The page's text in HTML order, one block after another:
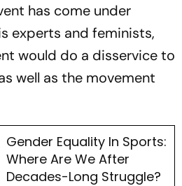
has come under
experts and feminists,
would do a disservice to
well as the movement
Gender Equality In Sports:
Where Are We After
Decades-Long Struggle?